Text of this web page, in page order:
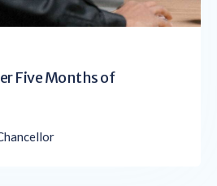
Five Months of